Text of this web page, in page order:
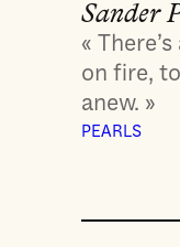
Sander
«
on fire,
anew. »
PEARLS